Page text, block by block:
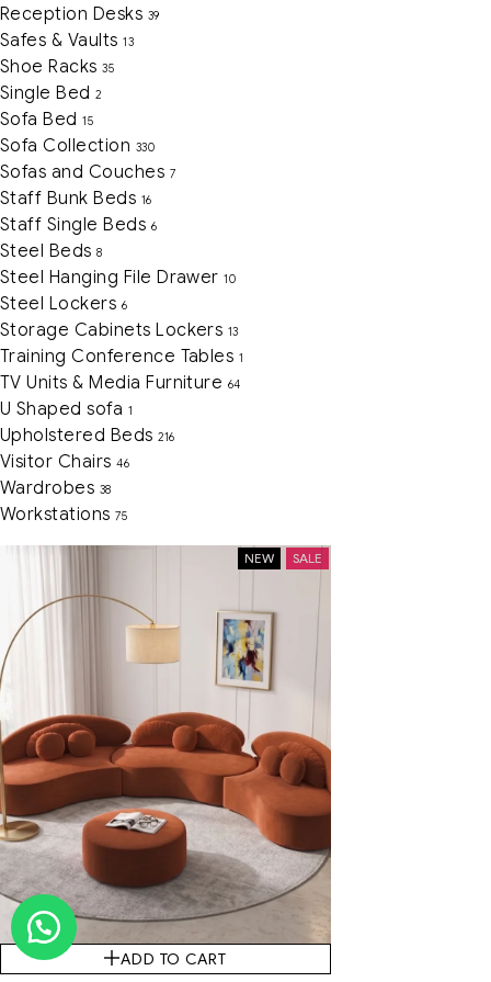
Reception Desks 39
Safes & Vaults 13
Shoe Racks 35
Single Bed 2
Sofa Bed 15
Sofa Collection 330
Sofas and Couches 7
Staff Bunk Beds 16
Staff Single Beds 6
Steel Beds 8
Steel Hanging File Drawer 10
Steel Lockers 6
Storage Cabinets Lockers 13
Training Conference Tables 1
TV Units & Media Furniture 64
U Shaped sofa 1
Upholstered Beds 216
Visitor Chairs 46
Wardrobes 38
Workstations 75
NEW SALE
ADD TO CART